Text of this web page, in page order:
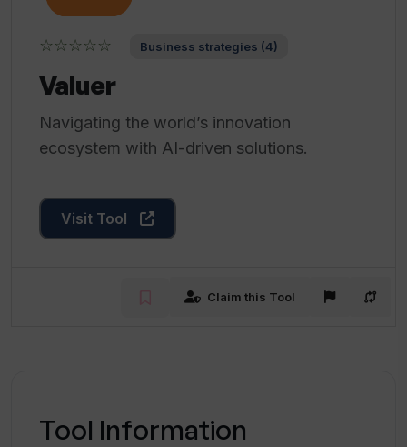
☆☆☆☆☆ Business strategies (4)
Valuer
Navigating the world’s innovation
ecosystem with AI-driven solutions.
Visit Tool
Claim this Tool
Tool Information